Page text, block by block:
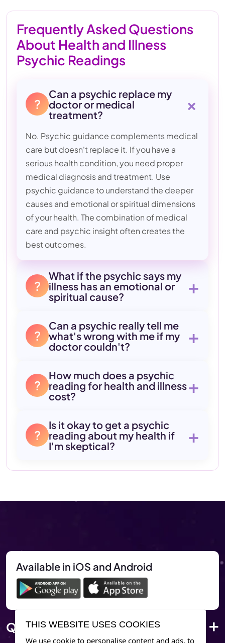
Frequently Asked Questions
About Health and Illness
Psychic Readings
?
Can a psychic replace my
doctor or medical
treatment?
+
No. Psychic guidance complements medical
care but doesn't replace it. If you have a
serious health condition, you need proper
medical diagnosis and treatment. Use
psychic guidance to understand the deeper
causes and emotional or spiritual dimensions
of your health. The combination of medical
care and psychic insight often creates the
best outcomes.
?
What if the psychic says my
illness has an emotional or
spiritual cause?
+
?
Can a psychic really tell me
what's wrong with me if my
doctor couldn't?
+
?
How much does a psychic
reading for health and illness
cost?
+
?
Is it okay to get a psychic
reading about my health if
I'm skeptical?
+
Available in iOS and Android
Quick Link
THIS WEBSITE USES COOKIES
We use cookie to personalise content and ads, to